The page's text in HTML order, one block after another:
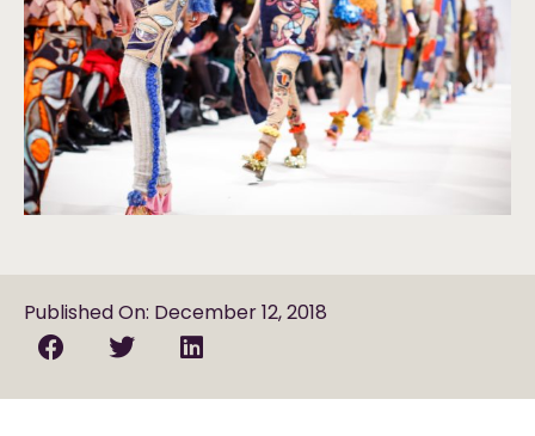
Published On: December 12, 2018